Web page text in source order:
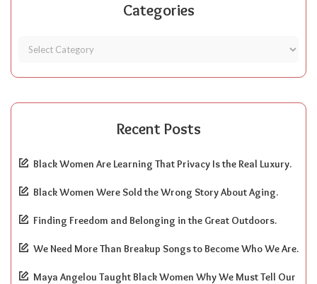
Categories
Recent Posts
Black Women Are Learning That Privacy Is the Real Luxury.
Black Women Were Sold the Wrong Story About Aging.
Finding Freedom and Belonging in the Great Outdoors.
We Need More Than Breakup Songs to Become Who We Are.
Maya Angelou Taught Black Women Why We Must Tell Our